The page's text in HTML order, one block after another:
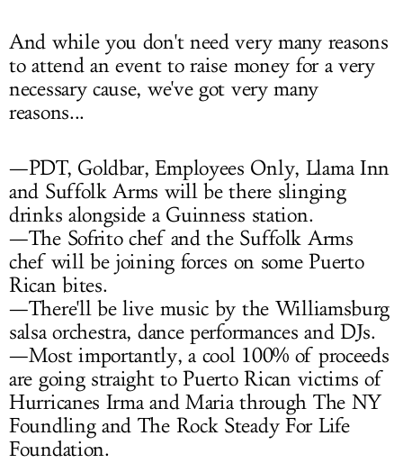
And while you don't need very many reasons
to attend an event to raise money for a very
necessary cause, we've got very many
reasons...
—PDT, Goldbar, Employees Only, Llama Inn
and Suffolk Arms will be there slinging
drinks alongside a Guinness station.
—The Sofrito chef and the Suffolk Arms
chef will be joining forces on some Puerto
Rican bites.
—There'll be live music by the Williamsburg
salsa orchestra, dance performances and DJs.
—Most importantly, a cool 100% of proceeds
are going straight to Puerto Rican victims of
Hurricanes Irma and Maria through The NY
Foundling and The Rock Steady For Life
Foundation.